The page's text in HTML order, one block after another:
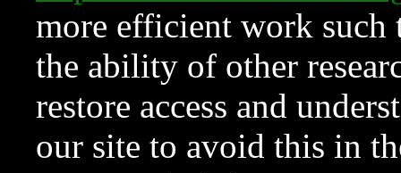
more efficient work such
the ability of other
restore access and
our site to avoid this in